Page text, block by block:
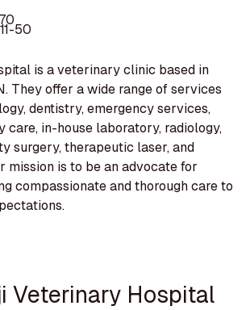
50
is a veterinary clinic based in
They offer a wide range of services
dentistry, emergency services,
care, in-house laboratory, radiology,
surgery, therapeutic laser, and
mission is to be an advocate for
compassionate and thorough care to
Veterinary Hospital